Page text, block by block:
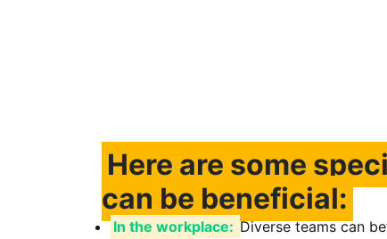
Here are some
can be beneficial:
In the workplace: Diverse teams can